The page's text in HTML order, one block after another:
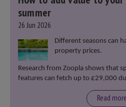
summer
26 Jun 2026
Different seasons can
property prices.
Research from Zoopla shows that
features can fetch up to £29,000
Read more